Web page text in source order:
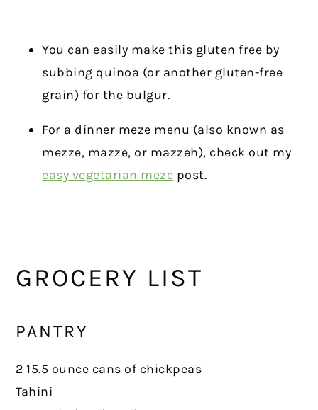
You can easily make this gluten free by
subbing quinoa (or another gluten-free
grain) for the bulgur.
For a dinner meze menu (also known as
mezze, mazze, or mazzeh), check out my
easy vegetarian meze post.
GROCERY LIST
PANTRY
2 15.5 ounce cans of chickpeas
Tahini